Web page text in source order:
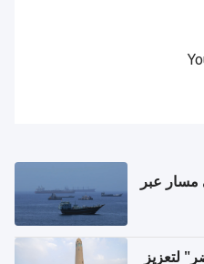
مسار عبر
لتعزيز